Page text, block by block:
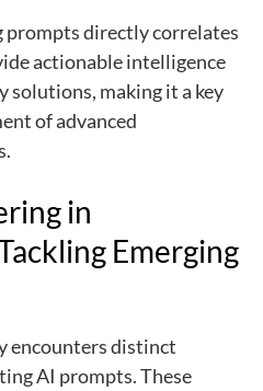
prompts directly correlates
actionable intelligence
solutions, making it a key
of advanced
in
Emerging
encounters distinct
AI prompts. These